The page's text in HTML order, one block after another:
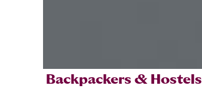
Backpackers & Hostels